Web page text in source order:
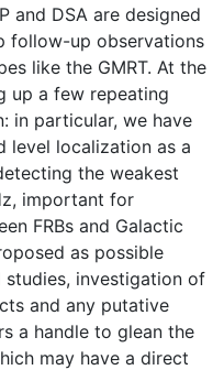
and DSA are designed
follow-up observations
like the GMRT. At the
up a few repeating
in particular, we have
level localization as a
the weakest
important for
FRBs and Galactic
as possible
studies, investigation of
and any putative
a handle to glean the
may have a direct